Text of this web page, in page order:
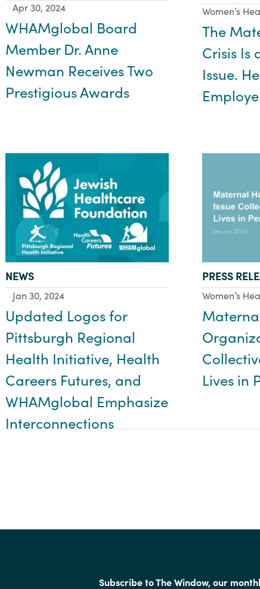
Apr 30, 2024
WHAMglobal Board
Member Dr. Anne
Newman Receives Two
Prestigious Awards
Focus Area:
Women’s
The
Crisis Is
Issue.
TYPE:
NEWS
Jan 30, 2024
Updated Logos for
Pittsburgh Regional
Health Initiative, Health
Careers Futures, and
WHAMglobal Emphasize
Interconnections
TYPE:
PRESS
Focus Area:
Women’s
Lives in
Subscribe to The Window, our